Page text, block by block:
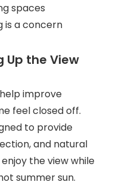
spaces
is a concern
Up the View
improve
feel closed off.
to provide
and natural
the view while
summer sun.